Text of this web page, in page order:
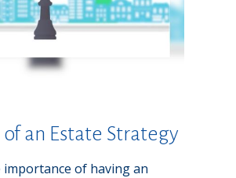
an Estate Strategy
of having an